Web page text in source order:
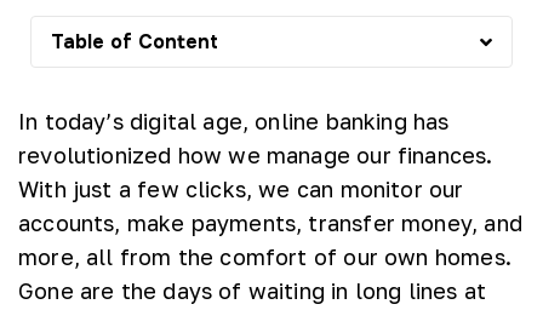
Table of Content
In today’s digital age, online banking has
revolutionized how we manage our finances.
With just a few clicks, we can monitor our
accounts, make payments, transfer money, and
more, all from the comfort of our own homes.
Gone are the days of waiting in long lines at